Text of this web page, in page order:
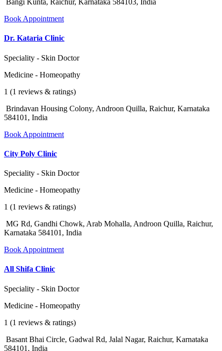
Bangi Kunta, Raichur, Karnataka 584103, India
Book Appointment
Dr. Kataria Clinic
Speciality - Skin Doctor
Medicine - Homeopathy
1 (1 reviews & ratings)
Brindavan Housing Colony, Androon Quilla, Raichur, Karnataka
584101, India
Book Appointment
City Poly Clinic
Speciality - Skin Doctor
Medicine - Homeopathy
1 (1 reviews & ratings)
MG Rd, Gandhi Chowk, Arab Mohalla, Androon Quilla, Raichur,
Karnataka 584101, India
Book Appointment
All Shifa Clinic
Speciality - Skin Doctor
Medicine - Homeopathy
1 (1 reviews & ratings)
Basant Bhai Circle, Gadwal Rd, Jalal Nagar, Raichur, Karnataka
584101, India